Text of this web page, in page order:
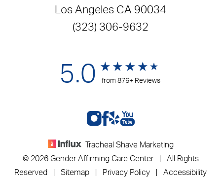
Los Angeles CA 90034
(323) 306-9632
5.0 from 876+ Reviews
Tracheal Shave Marketing
© 2026 Gender Affirming Care Center | All Rights
Reserved | Sitemap Privacy Policy Accessibility